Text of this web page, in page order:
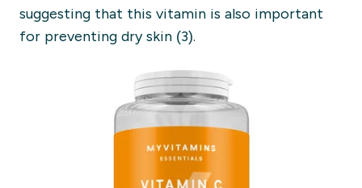
suggesting that this vitamin is also important
for preventing dry skin (3).